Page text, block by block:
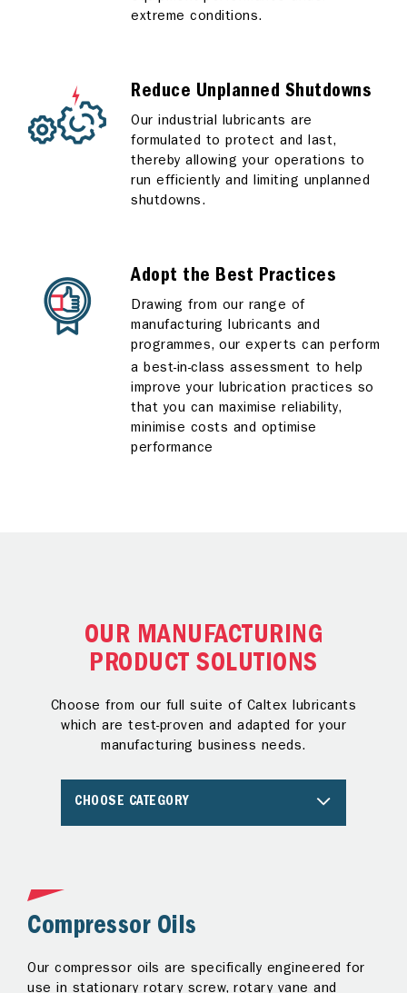
extreme conditions.
Reduce Unplanned Shutdowns
Our industrial lubricants are
formulated to protect and last,
thereby allowing your operations to
run efficiently and limiting unplanned
shutdowns.
Adopt the Best Practices
Drawing from our range of
manufacturing lubricants and
programmes, our experts can perform
a best-in-class assessment to help
improve your lubrication practices so
that you can maximise reliability,
minimise costs and optimise
performance
OUR MANUFACTURING
PRODUCT SOLUTIONS
Choose from our full suite of Caltex lubricants
which are test-proven and adapted for your
manufacturing business needs.
CHOOSE CATEGORY
Compressor Oils
Our compressor oils are specifically engineered for
use in stationary rotary screw, rotary vane and